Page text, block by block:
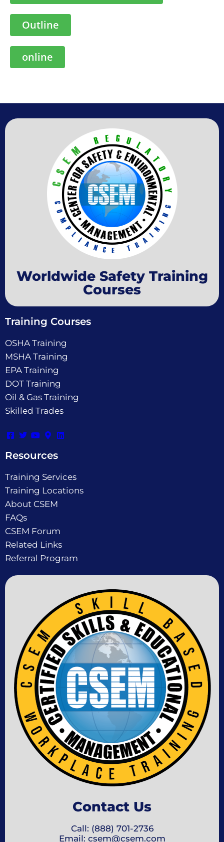
Outline
online
Worldwide Safety Training
Courses
Training Courses
OSHA Training
MSHA Training
EPA Training
DOT Training
Oil & Gas Training
Skilled Trades
Resources
Training Services
Training Locations
About CSEM
FAQs
CSEM Forum
Related Links
Referral Program
Contact Us
Call: (888) 701-2736
Email: csem@csem.com